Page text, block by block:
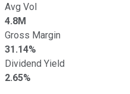
Avg Vol
4.8M
Gross Margin
31.14%
Dividend Yield
2.65%